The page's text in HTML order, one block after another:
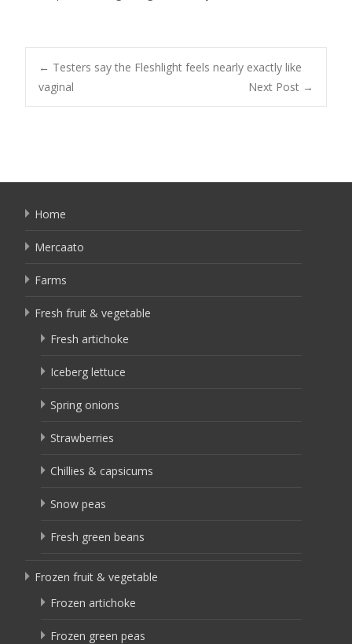
Post
← Testers say the Fleshlight feels nearly exactly like
vaginal
Next Post →
Home
Mercaato
Farms
Fresh fruit & vegetable
Fresh artichoke
Iceberg lettuce
Spring onions
Strawberries
Chillies & capsicums
Snow peas
Fresh green beans
Frozen fruit & vegetable
Frozen artichoke
Frozen green peas